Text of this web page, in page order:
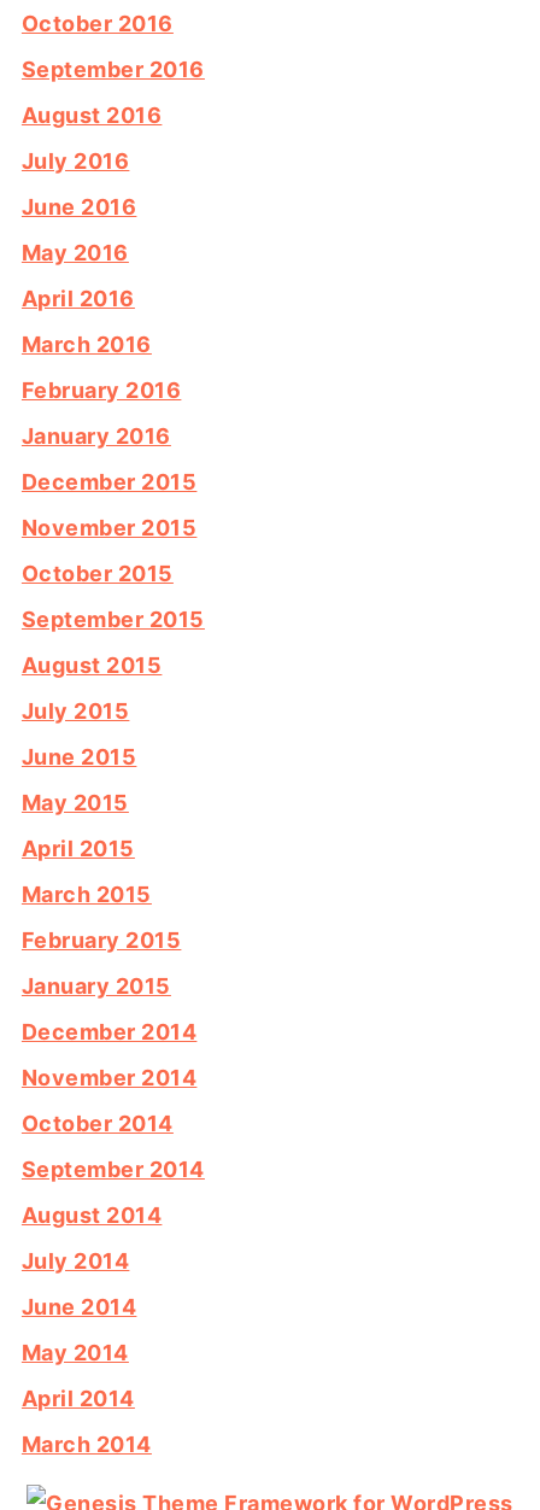
October 2016
September 2016
August 2016
July 2016
June 2016
May 2016
April 2016
March 2016
February 2016
January 2016
December 2015
November 2015
October 2015
September 2015
August 2015
July 2015
June 2015
May 2015
April 2015
March 2015
February 2015
January 2015
December 2014
November 2014
October 2014
September 2014
August 2014
July 2014
June 2014
May 2014
April 2014
March 2014